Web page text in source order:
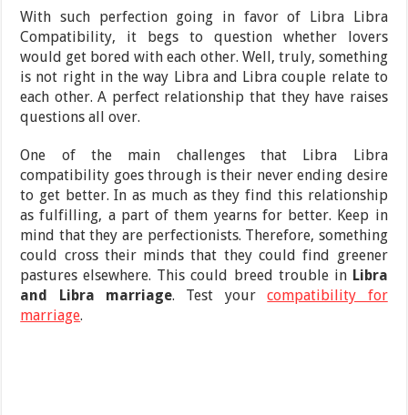
With such perfection going in favor of Libra Libra
Compatibility, it begs to question whether lovers
would get bored with each other. Well, truly, something
is not right in the way Libra and Libra couple relate to
each other. A perfect relationship that they have raises
questions all over.
One of the main challenges that Libra Libra
compatibility goes through is their never ending desire
to get better. In as much as they find this relationship
as fulfilling, a part of them yearns for better. Keep in
mind that they are perfectionists. Therefore, something
could cross their minds that they could find greener
pastures elsewhere. This could breed trouble in Libra
and Libra marriage. Test yourcompatibility for
marriage.